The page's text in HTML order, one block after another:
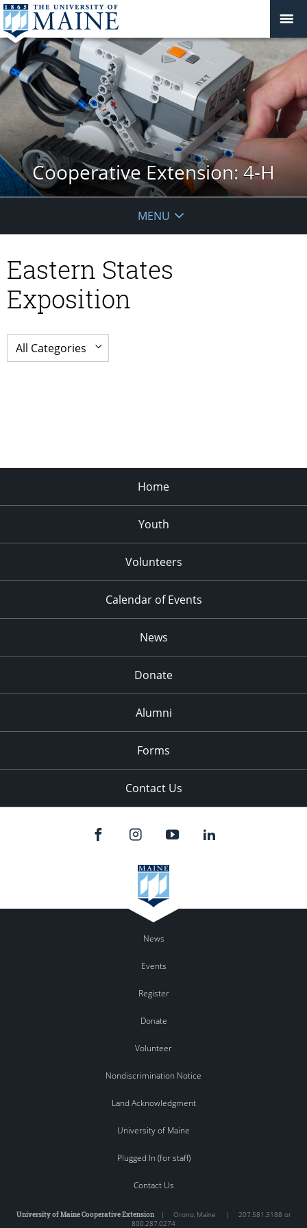
Cooperative Extension: 4-H
MENU
Eastern States
Exposition
Home
Youth
Volunteers
Calendar of Events
News
Donate
Alumni
Forms
Contact Us
News
Events
Register
Donate
Volunteer
Nondiscrimination Notice
Land Acknowledgment
University of Maine
Plugged In (for staff)
Contact Us
University of Maine Cooperative Extension| Orono, Maine | 207.581.3188 or
800.287.0274